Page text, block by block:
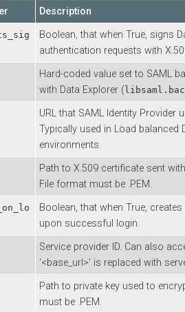
Description
Boolean, that when True, signs
authentication requests with
Hard-coded value set to SAML
with Data Explorer (
URL that SAML Identity Provider
Typically used in Load balanced
environments.
Path to X.509 certificate sent
File format must be .PEM.
Boolean, that when True,
upon successful login.
Service provider ID. Can also
'<base_url>' is replaced with
Path to private key used to
must be .PEM.